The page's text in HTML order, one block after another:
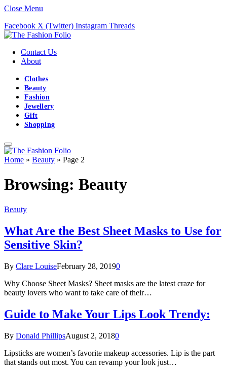
Close Menu
Facebook X (Twitter) Instagram Threads
Contact Us
About
Clothes
Beauty
Fashion
Jewellery
Gift
Shopping
Home » Beauty » Page 2
Browsing: Beauty
Beauty
What Are the Best Sheet Masks to Use for
Sensitive Skin?
By Clare LouiseFebruary 28, 20190
Why Choose Sheet Masks? Sheet masks are the latest craze for
beauty lovers who want to take care of their…
Guide to Make Your Lips Look Trendy:
By Donald PhillipsAugust 2, 20180
Lipsticks are women’s favorite makeup accessories. Lip is the part
that stands out most. You can revamp your look just…